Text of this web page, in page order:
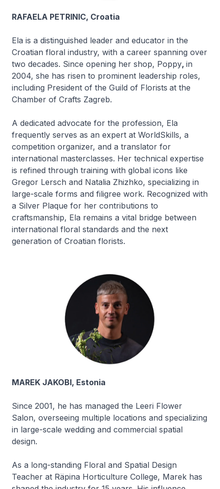
RAFAELA PETRINIC, Croatia
Ela is a distinguished leader and educator in the
Croatian floral industry, with a career spanning over
two decades. Since opening her shop, Poppy, in
2004, she has risen to prominent leadership roles,
including President of the Guild of Florists at the
Chamber of Crafts Zagreb.
A dedicated advocate for the profession, Ela
frequently serves as an expert at WorldSkills, a
competition organizer, and a translator for
international masterclasses. Her technical expertise
is refined through training with global icons like
Gregor Lersch and Natalia Zhizhko, specializing in
large-scale forms and filigree work. Recognized with
a Silver Plaque for her contributions to
craftsmanship, Ela remains a vital bridge between
international floral standards and the next
generation of Croatian florists.
MAREK JAKOBI, Estonia
Since 2001, he has managed the Leeri Flower
Salon, overseeing multiple locations and specializing
in large-scale wedding and commercial spatial
design.
As a long-standing Floral and Spatial Design
Teacher at Räpina Horticulture College, Marek has